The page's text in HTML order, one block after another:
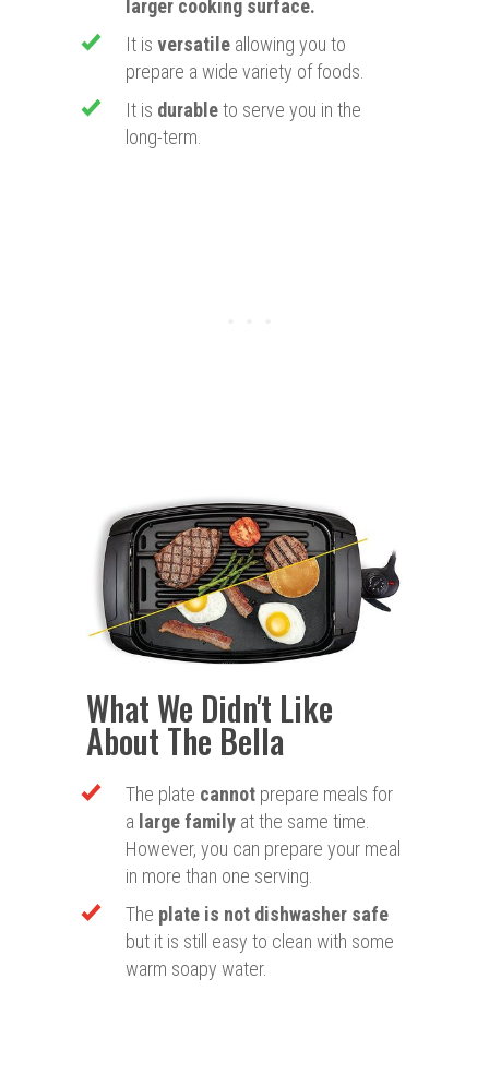
larger cooking surface.
​It is versatile allowing you to
prepare a wide variety of foods.
It is durableto serve you in the
long-term.
What We Didn't Like
About The Bella
The plate cannot prepare meals for
a large family at the same time.
However, you can prepare your meal
in more than one serving.
The plate is not dishwasher safe
but it is still easy to clean with some
warm soapy water.